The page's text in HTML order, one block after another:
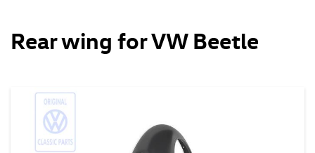
Rear wing for VW Beetle